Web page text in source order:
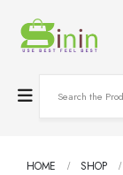
HOME SHOP